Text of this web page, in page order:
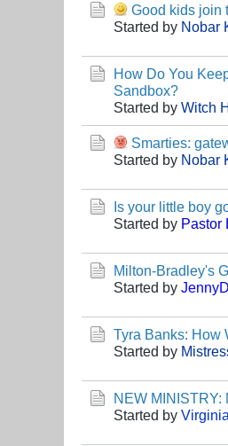
Good kids join
Started by Nobar
How Do You
Sandbox?
Started by Witch
Smarties:
Started by Nobar
Is your little boy
Started by Pastor
Milton-Bradley's
Started by JennyD
Tyra Banks: How
Started by
NEW MINISTRY:
Started by